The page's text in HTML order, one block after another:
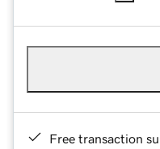
Free transaction